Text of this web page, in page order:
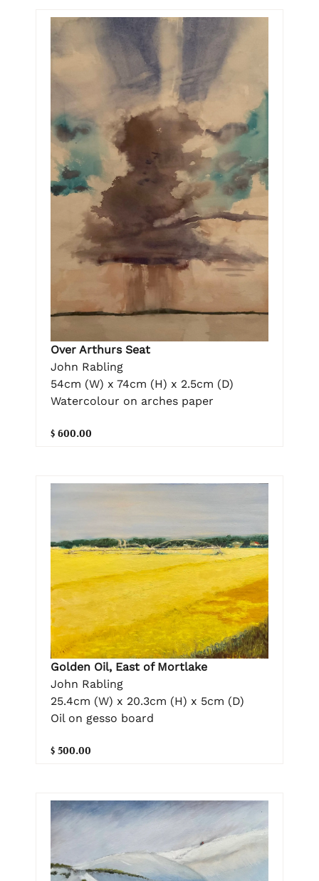
Over Arthurs Seat
John Rabling
54cm (W) x 74cm (H) x 2.5cm (D)
Watercolour on arches paper
$ 600.00
Golden Oil, East of Mortlake
John Rabling
25.4cm (W) x 20.3cm (H) x 5cm (D)
Oil on gesso board
$ 500.00